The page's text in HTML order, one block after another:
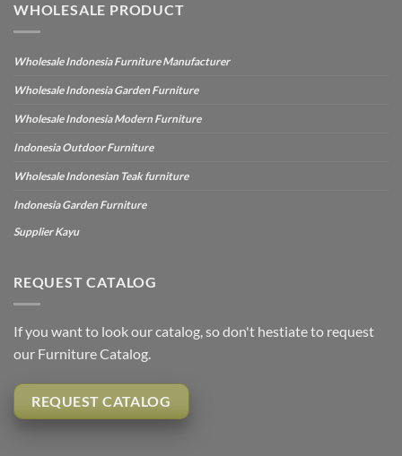
WHOLESALE PRODUCT
Wholesale Indonesia Furniture Manufacturer
Wholesale Indonesia Garden Furniture
Wholesale Indonesia Modern Furniture
Indonesia Outdoor Furniture
Wholesale Indonesian Teak furniture
Indonesia Garden Furniture
Supplier Kayu
REQUEST CATALOG
If you want to look our catalog, so don't hestiate to request
our Furniture Catalog.
REQUEST CATALOG